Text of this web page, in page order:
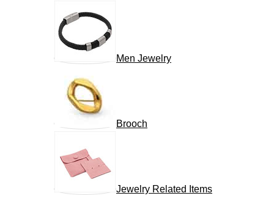
Men Jewelry
Brooch
Jewelry Related Items